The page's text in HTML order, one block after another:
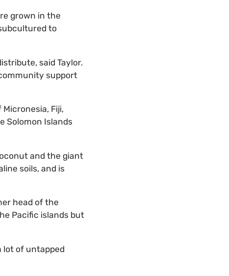
grown in the
to
said Taylor.
support
Fiji,
Solomon Islands
and the giant
soils, and is
head of the
Pacific islands but
lot of untapped